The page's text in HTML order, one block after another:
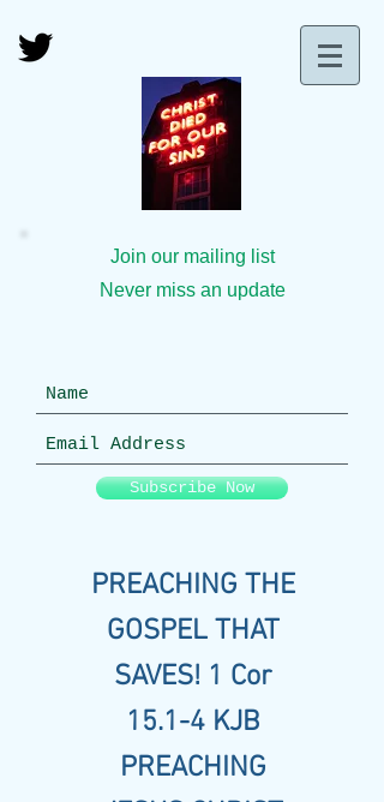
Join our mailing list
Never miss an update
Subscribe Now
PREACHING THE
GOSPEL THAT
SAVES! 1 Cor
15.1-4 KJB
PREACHING